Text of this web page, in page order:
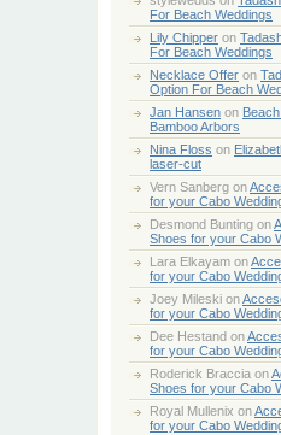
For Beach Weddings
Lily Chipper on
For Beach Weddings
Necklace Offer on
Option For Beach
Jan Hansen on
Bamboo Arbors
Nina Floss on
laser-cut
Vern Sanberg on
for your Cabo
Desmond Bunting on
Shoes for your Cabo
Lara Elkayam on
for your Cabo
Joey Mileski on
for your Cabo
Dee Hestand on
for your Cabo
Roderick Braccia on
Shoes for your Cabo
Royal Mullenix on
for your Cabo